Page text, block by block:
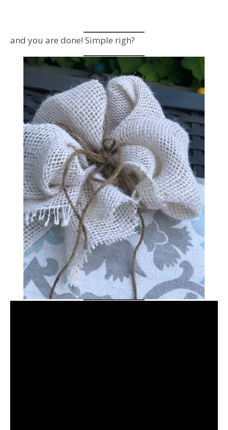
and you are done! Simple righ?